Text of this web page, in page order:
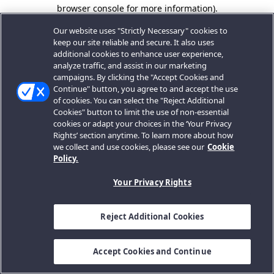
browser console for more information).
Our website uses "Strictly Necessary" cookies to
keep our site reliable and secure. It also uses
additional cookies to enhance user experience,
analyze traffic, and assist in our marketing
campaigns. By clicking the "Accept Cookies and
Continue" button, you agree to and accept the use
of cookies. You can select the "Reject Additional
Cookies" button to limit the use of non-essential
cookies or adapt your choices in the ‘Your Privacy
Rights’ section anytime. To learn more about how
we collect and use cookies, please see our Cookie
Policy.
Your Privacy Rights
Reject Additional Cookies
Accept Cookies and Continue